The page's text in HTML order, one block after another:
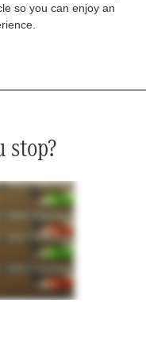
so you can enjoy an
stop?